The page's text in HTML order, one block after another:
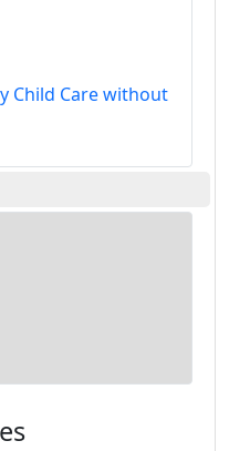
Child Care without